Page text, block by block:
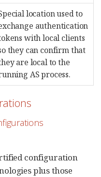
location used to
authentication
with local clients
they can confirm that
are local to the
AS process.
configuration
plus those